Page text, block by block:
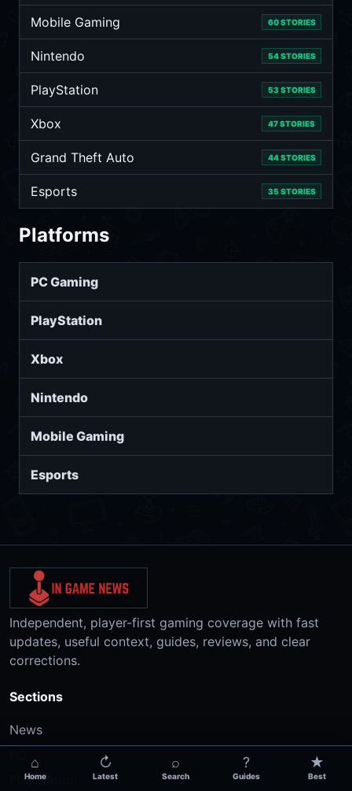
Mobile Gaming 60 STORIES
Nintendo 54 STORIES
PlayStation 53 STORIES
Xbox 47 STORIES
Grand Theft Auto 44 STORIES
Esports 35 STORIES
Platforms
PC Gaming
PlayStation
Xbox
Nintendo
Mobile Gaming
Esports
Independent, player-first gaming coverage with fast
updates, useful context, guides, reviews, and clear
corrections.
Sections
News
PlayStation
⌂
Home
↻
Latest
⌕
Search
?
Guides
★
Best